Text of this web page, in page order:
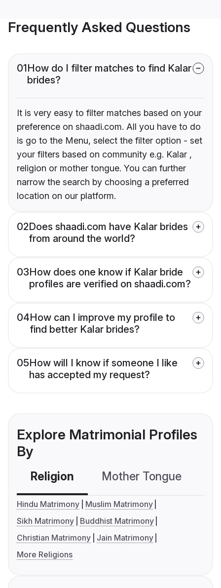
Frequently Asked Questions
01How do I filter matches to find Kalar
brides?
It is very easy to filter matches based on your
preference on shaadi.com. All you have to do
is go to the Menu, select the filter option - set
your filters based on community e.g. Kalar ,
religion or mother tongue. You can further
narrow the search by choosing a preferred
location on our platform.
02Does shaadi.com have Kalar brides
from around the world?
03How does one know if Kalar bride
profiles are verified on shaadi.com?
04How can I improve my profile to
find better Kalar brides?
05How will I know if someone I like
has accepted my request?
Explore Matrimonial Profiles
By
Religion Mother Tongue
Hindu Matrimony
Muslim Matrimony
Sikh Matrimony
Buddhist Matrimony
Christian Matrimony
Jain Matrimony
More Religions